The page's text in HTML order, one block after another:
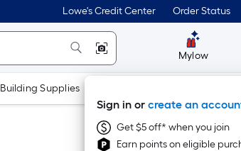
Lowe's Credit Center Order Status
Mylow
Sign in or create an
Get $5 off* when you join
Earn points on eligible
Building Supplies
Sort By